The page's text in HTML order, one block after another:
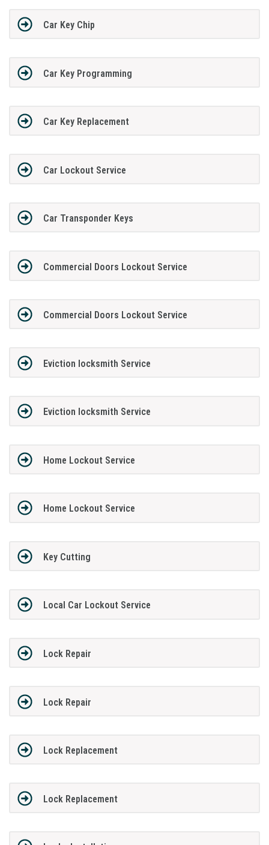
Car Key Chip
Car Key Programming
Car Key Replacement
Car Lockout Service
Car Transponder Keys
Commercial Doors Lockout Service
Commercial Doors Lockout Service
Eviction locksmith Service
Eviction locksmith Service
Home Lockout Service
Home Lockout Service
Key Cutting
Local Car Lockout Service
Lock Repair
Lock Repair
Lock Replacement
Lock Replacement